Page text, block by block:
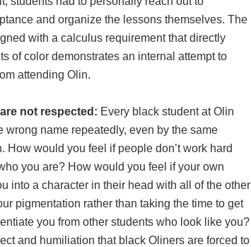
and organize the lessons themselves. The
with a calculus requirement that directly
of color demonstrates an internal attempt to
attending Olin.
not respected: Every black student at Olin
wrong name repeatedly, even by the same
How would you feel if people don’t work hard
you are? How would you feel if your own
into a character in their head with all of the other
pigmentation rather than taking the time to get
you from other students who look like you?
and humiliation that black Oliners are forced to